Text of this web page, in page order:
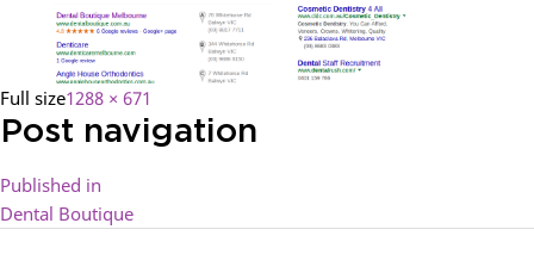
Full size1288 × 671
Post navigation
Published in
Dental Boutique